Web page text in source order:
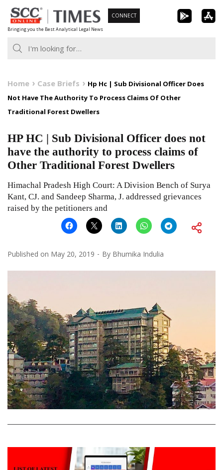
Skip
to
content
Bringing you the Best Analytical Legal News
CONNECT
Home Case Briefs
Hp Hc | Sub Divisional Officer Does
Not Have The Authority To Process Claims Of Other
Traditional Forest Dwellers
HP HC | Sub Divisional Officer does not
have the authority to process claims of
Other Traditional Forest Dwellers
Himachal Pradesh High Court: A Division Bench of Surya
Kant, CJ. and Sandeep Sharma, J. addressed grievances
raised by the petitioners and
Published on May 20, 2019 By Bhumika Indulia